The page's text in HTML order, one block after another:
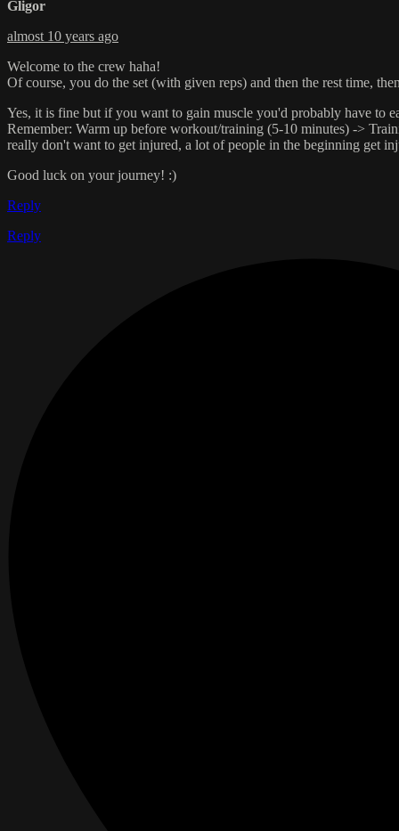
Gligor
almost 10 years ago
Welcome to the crew haha!
Of course, you do the set (with given reps) and then the rest time,
Yes, it is fine but if you want to gain muscle you'd probably have to
Remember: Warm up before workout/training (5-10 minutes) ->
really don't want to get injured, a lot of people in the beginning get
Good luck on your journey! :)
Reply
Reply